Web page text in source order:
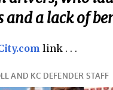
and a lack of
link . . .